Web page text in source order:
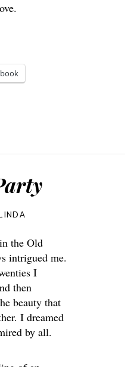
the Old
intrigued me.
I
then
beauty that
I dreamed
by all.